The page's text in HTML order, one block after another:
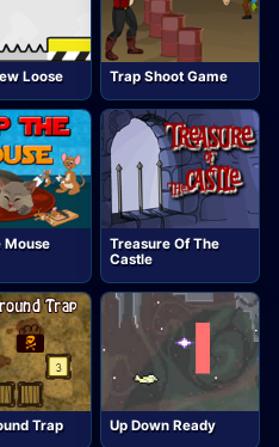
Loose Trap Shoot Game
Mouse
Treasure Of The
Castle
Trap Up Down Ready